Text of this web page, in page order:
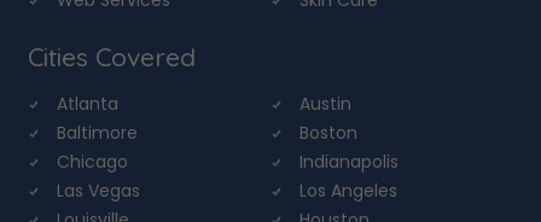
Cities Covered
Atlanta
Austin
Baltimore
Boston
Chicago
Indianapolis
Las Vegas
Los Angeles